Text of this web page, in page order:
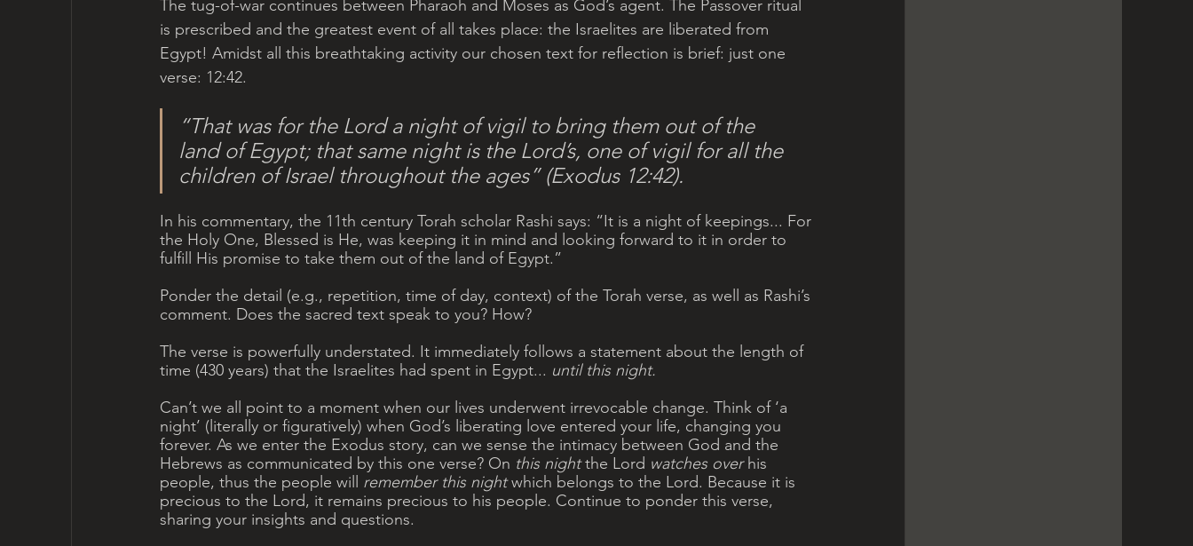
The tug-of-war continues between Pharaoh and Moses as God’s agent. The Passover ritual
is prescribed and the greatest event of all takes place: the Israelites are liberated from
Egypt! Amidst all this breathtaking activity our chosen text for reflection is brief: just one
verse: 12:42.
“That was for the Lord a night of vigil to bring them out of the
land of Egypt; that same night is the Lord’s, one of vigil for all the
children of Israel throughout the ages” (Exodus 12:42).
In his commentary, the 11th century Torah scholar Rashi says: “It is a night of keepings... For
the Holy One, Blessed is He, was keeping it in mind and looking forward to it in order to
fulfill His promise to take them out of the land of Egypt.”
Ponder the detail (e.g., repetition, time of day, context) of the Torah verse, as well as Rashi’s
comment. Does the sacred text speak to you? How?
The verse is powerfully understated. It immediately follows a statement about the length of
time (430 years) that the Israelites had spent in Egypt... until this night.
Can’t we all point to a moment when our lives underwent irrevocable change. Think of ‘a
night’ (literally or figuratively) when God’s liberating love entered your life, changing you
forever. As we enter the Exodus story, can we sense the intimacy between God and the
Hebrews as communicated by this one verse? On this night the Lord watches over his
people, thus the people will remember this night which belongs to the Lord. Because it is
precious to the Lord, it remains precious to his people. Continue to ponder this verse,
sharing your insights and questions.